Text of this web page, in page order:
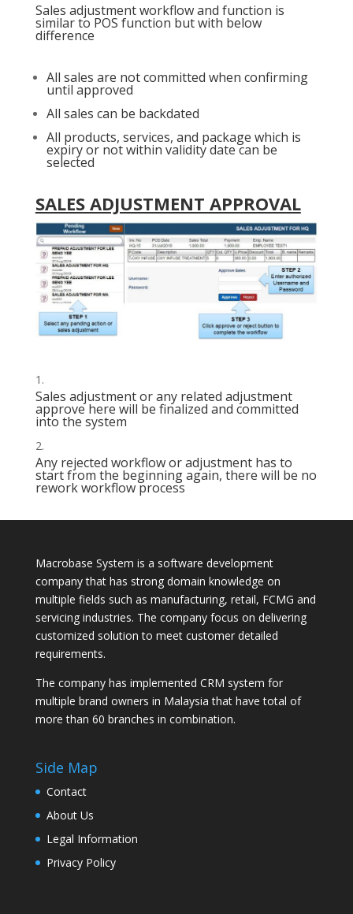
Sales adjustment workflow and function is
similar to POS function but with below
difference
All sales are not committed when confirming
until approved
All sales can be backdated
All products, services, and package which is
expiry or not within validity date can be
selected
SALES ADJUSTMENT APPROVAL
Sales adjustment or any related adjustment
approve here will be finalized and committed
into the system
Any rejected workflow or adjustment has to
start from the beginning again, there will be no
rework workflow process
Macrobase System is a software development
company that has strong domain knowledge on
multiple fields such as manufacturing, retail, FCMG and
servicing industries. The company focus on delivering
customized solution to meet customer detailed
requirements.
The company has implemented CRM system for
multiple brand owners in Malaysia that have total of
more than 60 branches in combination.
Side Map
Contact
About Us
Legal Information
Privacy Policy